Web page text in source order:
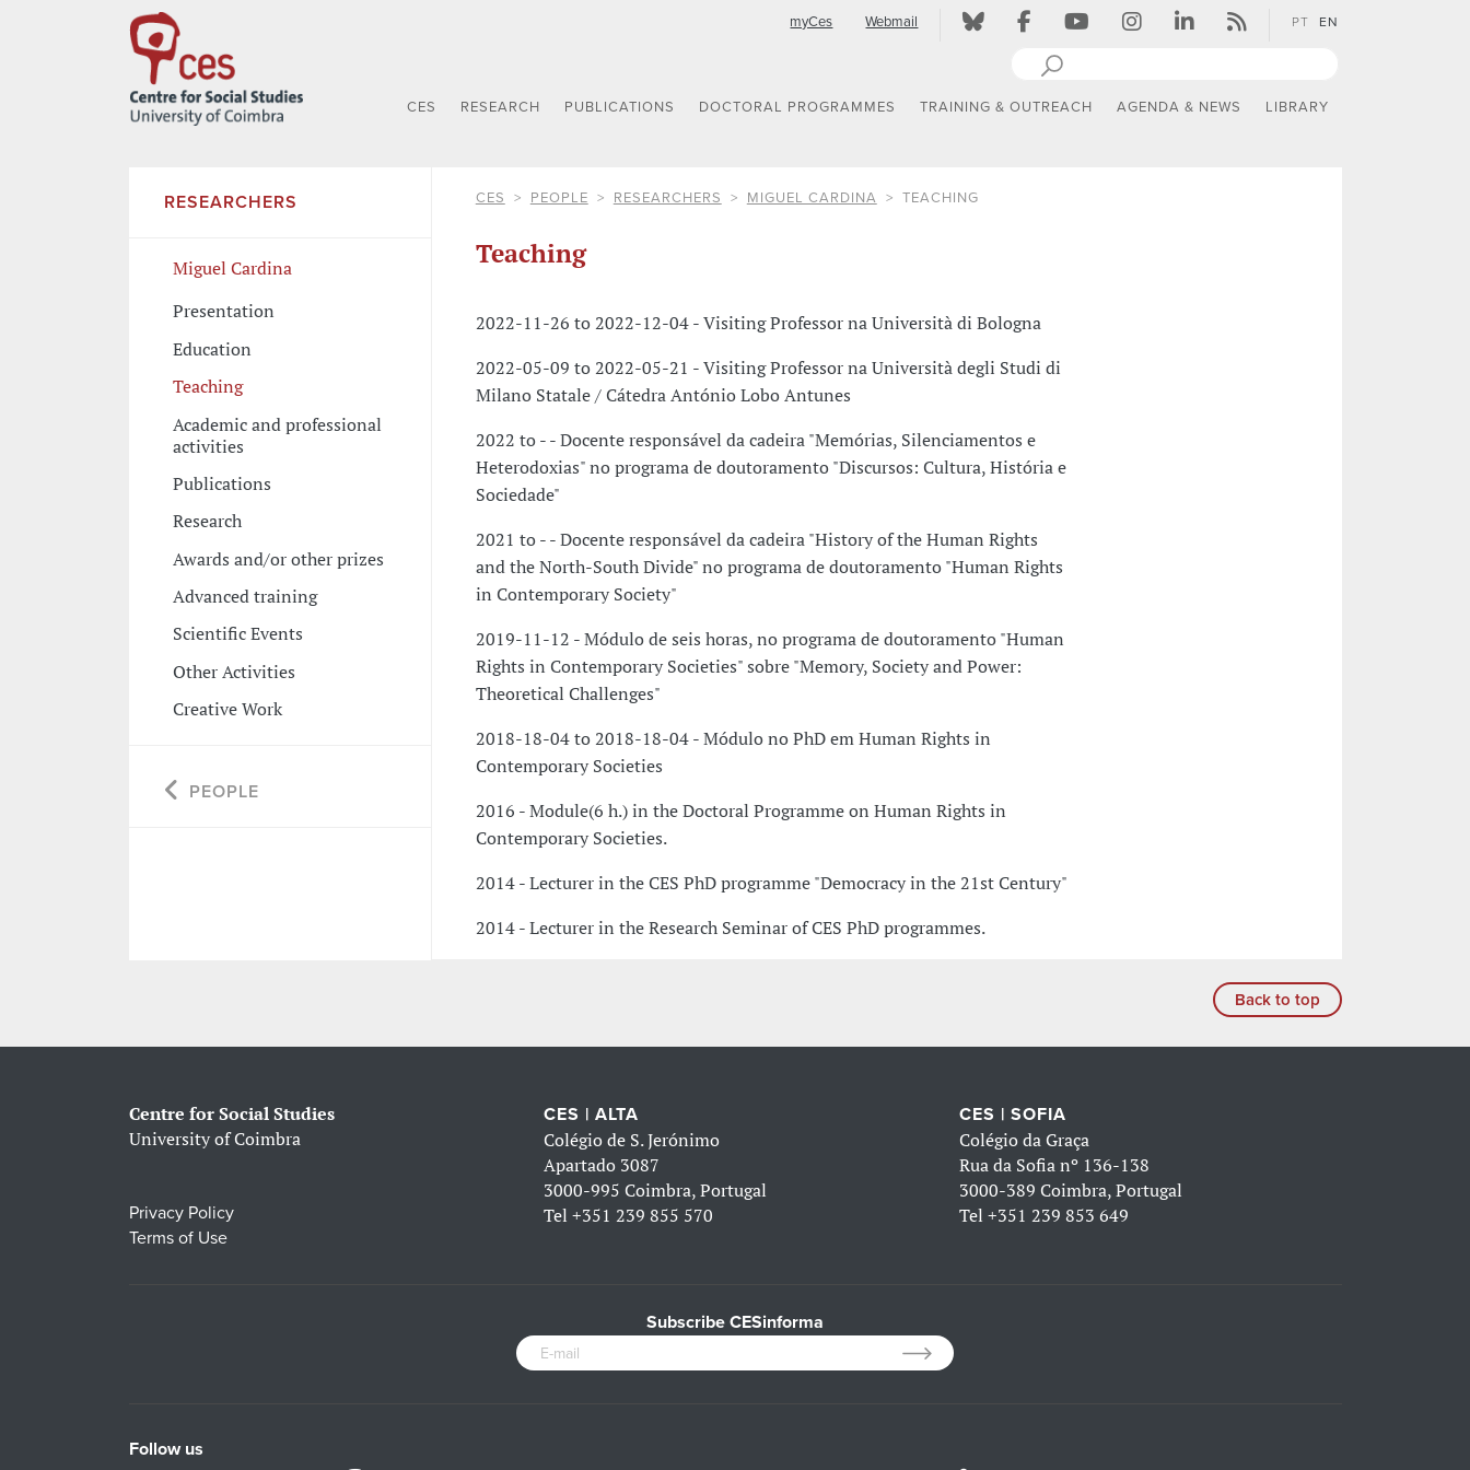
myCes Webmail PT EN
CES RESEARCH PUBLICATIONS DOCTORAL PROGRAMMES TRAINING & OUTREACH AGENDA & NEWS LIBRARY
RESEARCHERS
Miguel Cardina
Presentation
Education
Teaching
Academic and professional
activities
Publications
Research
Awards and/or other prizes
Advanced training
Scientific Events
Other Activities
Creative Work
PEOPLE
CES PEOPLE RESEARCHERS MIGUEL CARDINA TEACHING
Teaching
2022-11-26 to 2022-12-04 - Visiting Professor na Università di Bologna
2022-05-09 to 2022-05-21 - Visiting Professor na Università degli Studi di
Milano Statale / Cátedra António Lobo Antunes
2022 to - - Docente responsável da cadeira "Memórias, Silenciamentos e
Heterodoxias" no programa de doutoramento "Discursos: Cultura, História e
Sociedade"
2021 to - - Docente responsável da cadeira "History of the Human Rights
and the North-South Divide" no programa de doutoramento "Human Rights
in Contemporary Society"
2019-11-12 - Módulo de seis horas, no programa de doutoramento "Human
Rights in Contemporary Societies" sobre "Memory, Society and Power:
Theoretical Challenges"
2018-18-04 to 2018-18-04 - Módulo no PhD em Human Rights in
Contemporary Societies
2016 - Module(6 h.) in the Doctoral Programme on Human Rights in
Contemporary Societies.
2014 - Lecturer in the CES PhD programme "Democracy in the 21st Century"
2014 - Lecturer in the Research Seminar of CES PhD programmes.
Back to top
Centre for Social Studies
University of Coimbra
Privacy Policy
Terms of Use
CES | ALTA
Colégio de S. Jerónimo
Apartado 3087
3000-995 Coimbra, Portugal
Tel+351 239 855 570
CES | SOFIA
Colégio da Graça
Rua da Sofia nº 136-138
3000-389 Coimbra, Portugal
Tel +351 239 853 649
Subscribe CESinforma
Follow us